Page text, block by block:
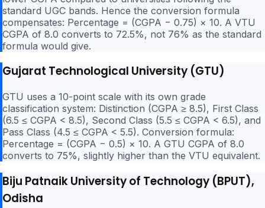
standard UGC bands. Hence the conversion formula
compensates: Percentage = (CGPA − 0.75) × 10. A VTU
CGPA of 8.0 converts to 72.5%, not 76% as the standard
formula would give.
Gujarat Technological University (GTU)
GTU uses a 10-point scale with its own grade
classification system: Distinction (CGPA ≥ 8.5), First Class
(6.5 ≤ CGPA < 8.5), Second Class (5.5 ≤ CGPA < 6.5), and
Pass Class (4.5 ≤ CGPA < 5.5). Conversion formula:
Percentage = (CGPA − 0.5) × 10. A GTU CGPA of 8.0
converts to 75%, slightly higher than the VTU equivalent.
Biju Patnaik University of Technology (BPUT),
Odisha